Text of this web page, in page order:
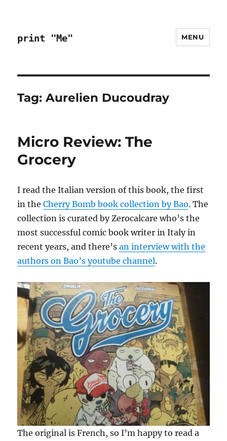
print "Me" MENU
Tag:Aurelien Ducoudray
Micro Review: The
Grocery
I read the Italian version of this book, the first
in theCherry Bomb book collection by Bao. The
collection is curated by Zerocalcare who’s the
most successful comic book writer in Italy in
recent years, and there’san interview with the
authors on Bao’s youtube channel.
The original is French, so I’m happy to read a